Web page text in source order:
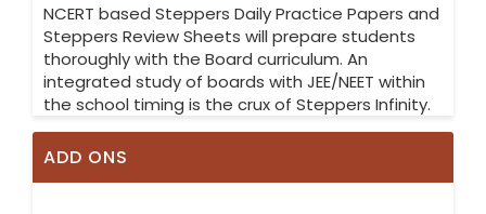
NCERT based Steppers Daily Practice Papers and
Steppers Review Sheets will prepare students
thoroughly with the Board curriculum. An
integrated study of boards with JEE/NEET within
the school timing is the crux of Steppers Infinity.
ADD ONS